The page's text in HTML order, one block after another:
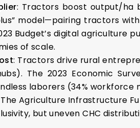
: Tractors boost output/ha
model—pairing tractors
Budget’s digital agriculture
of scale.
: Tractors drive rural
The 2023 Economic
laborers (34% workforce
Agriculture Infrastructure
but uneven CHC